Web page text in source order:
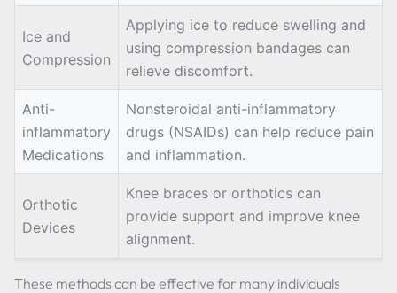
Ice and
Compression
Applying ice to reduce swelling and
using compression bandages can
relieve discomfort.
Anti-
inflammatory
Medications
Nonsteroidal anti-inflammatory
drugs (NSAIDs) can help reduce pain
and inflammation.
Orthotic
Devices
Knee braces or orthotics can
provide support and improve knee
alignment.
These methods can be effective for many individuals